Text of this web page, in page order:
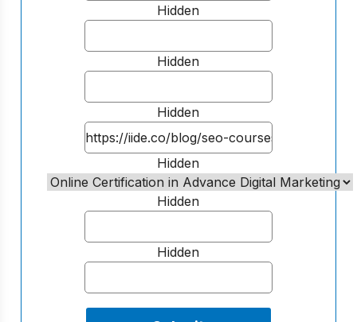
Hidden
Hidden
Hidden
Hidden
Hidden
Hidden